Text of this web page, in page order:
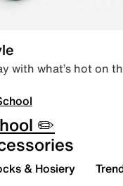
with what’s hot on
✏️
& Hosiery